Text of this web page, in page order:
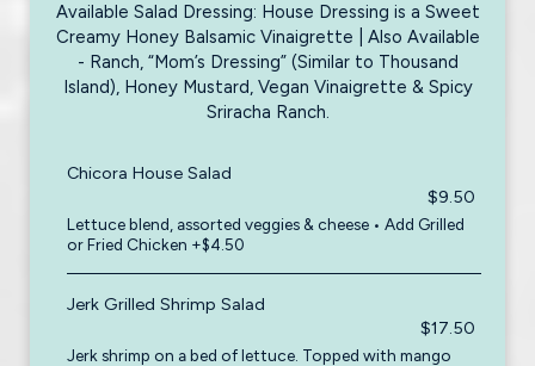
Available Salad Dressing: House Dressing is a Sweet
Creamy Honey Balsamic Vinaigrette | Also Available
- Ranch, “Mom’s Dressing” (Similar to Thousand
Island), Honey Mustard, Vegan Vinaigrette & Spicy
Sriracha Ranch.
Chicora House Salad
$9.50
Lettuce blend, assorted veggies & cheese • Add Grilled
or Fried Chicken +$4.50
Jerk Grilled Shrimp Salad
$17.50
Jerk shrimp on a bed of lettuce. Topped with mango